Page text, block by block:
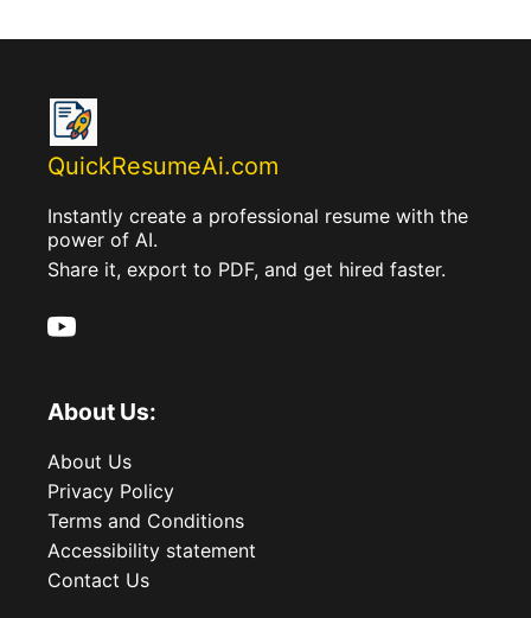
QuickResumeAi.com
Instantly create a professional resume with the
power of AI.
Share it, export to PDF, and get hired faster.
About Us:
About Us
Privacy Policy
Terms and Conditions
Accessibility statement
Contact Us